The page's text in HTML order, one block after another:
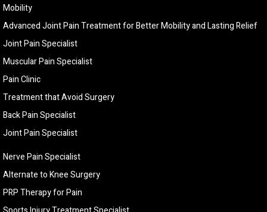
Mobility
Advanced Joint Pain Treatment for Better Mobility and Lasting Relief
Joint Pain Specialist
Muscular Pain Specialist
Pain Clinic
Treatment that Avoid Surgery
Back Pain Specialist
Joint Pain Specialist
Nerve Pain Specialist
Alternate to Knee Surgery
PRP Therapy for Pain